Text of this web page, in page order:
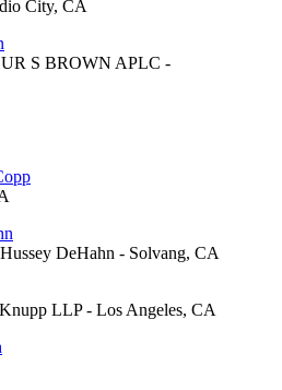
City, CA
S BROWN APLC -
DeHahn - Solvang, CA
LLP - Los Angeles, CA